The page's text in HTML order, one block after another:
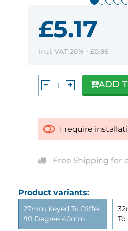
Product variants:
27mm Keyed To Differ
90 Degree 40mm
£5.17
incl. VAT 20% - £0.86
I require
ADD
Free Shipping for